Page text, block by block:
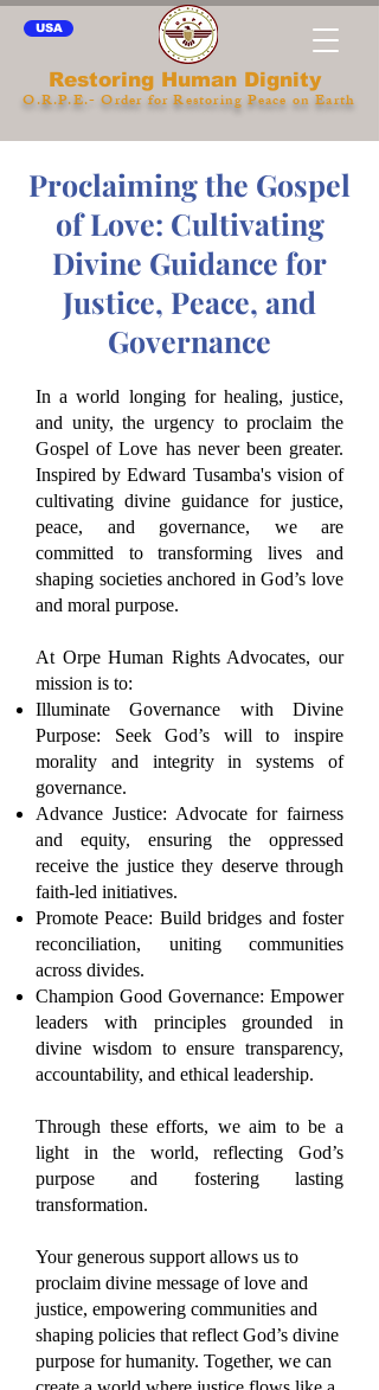
USA
Restoring Human Dignity
O.R.P.E.- Order for Restoring Peace on Earth
Proclaiming the Gospel
of Love: Cultivating
Divine Guidance for
Justice, Peace, and
Governance
In a world longing for healing, justice,
and unity, the urgency to proclaim the
Gospel of Love has never been greater.
Inspired by Edward Tusamba's vision of
cultivating divine guidance for justice,
peace, and governance, we are
committed to transforming lives and
shaping societies anchored in God’s love
and moral purpose.
At Orpe Human Rights Advocates, our
mission is to:
Illuminate Governance with Divine
Purpose: Seek God’s will to inspire
morality and integrity in systems of
governance.
Advance Justice: Advocate for fairness
and equity, ensuring the oppressed
receive the justice they deserve through
faith-led initiatives.
Promote Peace: Build bridges and foster
reconciliation, uniting communities
across divides.
Champion Good Governance: Empower
leaders with principles grounded in
divine wisdom to ensure transparency,
accountability, and ethical leadership.
Through these efforts, we aim to be a
light in the world, reflecting God’s
purpose and fostering lasting
transformation.
Your generous support allows us to
proclaim divine message of love and
justice, empowering communities and
shaping policies that reflect God’s divine
purpose for humanity. Together, we can